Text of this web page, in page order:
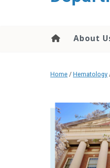
About
Home / Hematology